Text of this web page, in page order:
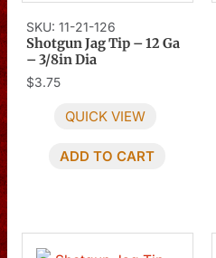
SKU: 11-21-126
Shotgun Jag Tip – 12 Ga
– 3/8in Dia
$3.75
QUICK VIEW
ADD TO CART